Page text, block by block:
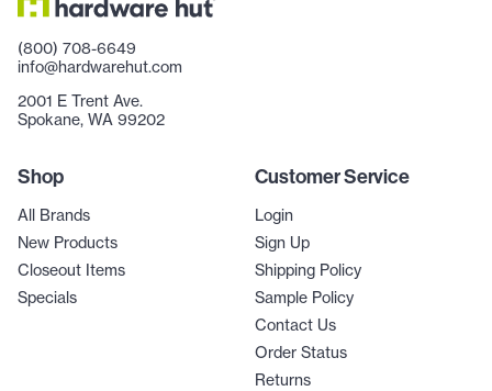
(800) 708-6649
info@hardwarehut.com
2001 E Trent Ave.
Spokane, WA 99202
Shop
All Brands
New Products
Closeout Items
Specials
Customer Service
Login
Sign Up
Shipping Policy
Sample Policy
Contact Us
Order Status
Returns